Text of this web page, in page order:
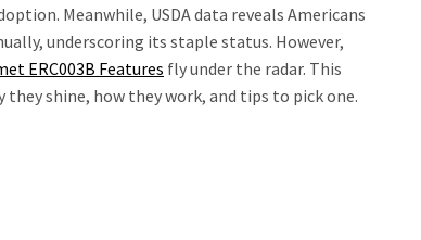
Meanwhile, USDA data reveals Americans
underscoring its staple status. However,
ERC003B Features fly under the radar. This
they shine, how they work, and tips to pick one.